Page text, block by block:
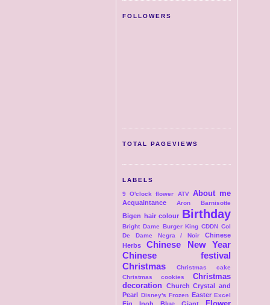
FOLLOWERS
TOTAL PAGEVIEWS
LABELS
9 O'clock flower ATV About me
Acquaintance Aron Barnisotte
Bigen hair colour Birthday
Bright Dame Burger King CDDN Col
De Dame Negra / Noir
Chinese
Herbs
Chinese New Year
Chinese festival
Christmas
Christmas cake
Christmas cookies
Christmas
decoration Church Crystal and
Pearl Disney's Frozen Easter Excel
Fig Ipoh Blue Giant